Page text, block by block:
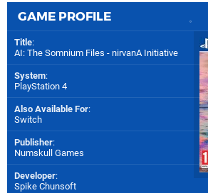
GAME PROFILE
Title:
AI: The Somnium Files - nirvanA Initiative
System:
PlayStation 4
Also Available For:
Switch
Publisher:
Numskull Games
Developer:
Spike Chunsoft